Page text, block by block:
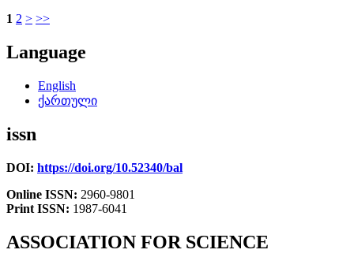
1 2 > >>
Language
English
ქართული
issn
DOI: https://doi.org/10.52340/bal
Online ISSN: 2960-9801
Print ISSN: 1987-6041
ASSOCIATION FOR SCIENCE